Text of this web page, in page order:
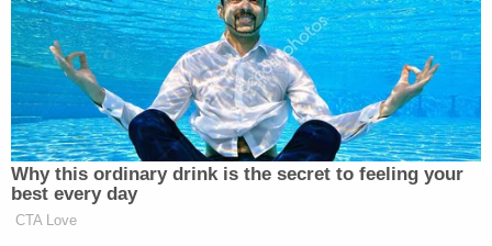
Why this ordinary drink is the secret to feeling your
best every day
CTA Love